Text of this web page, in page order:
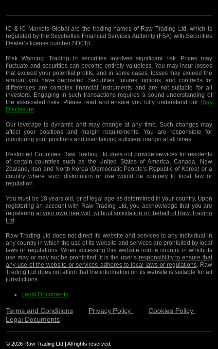
IC & IC Markets Global are the trading names of Raw Trading Ltd, which is
regulated by the Seychelles Financial Services Authority (FSA) with Securities
Dealer’s license number SD018.
Risk Warning:Trading in securities involves significant risk. Prices may
fluctuate and securities can become entirely valueless. You may incur losses
that exceed your potential profits, and in some cases, losses may exceed the
amount you have deposited. Securities, futures, options, and contracts for
differences are complex financial instruments and are not suitable for all
investors. Engaging in such transactions requires a sound understanding of
the associated risks. Please read and ensure you fully understand our Risk
Disclosure.
Our leverage is dynamic and may change at any time. Such changes may
affect your positions and margin requirements. You are responsible for
monitoring your positions and maintaining sufficient margin at all times.
Restricted Countries:Raw Trading Ltd does not provide services for residents
of certain countries such as the United States of America, Canada, New
Zealand, Iran and North Korea (Democratic People’s Republic of Korea) or a
country where such distribution or use would be contrary to local law or
regulation.
You must be 18 years old, or of legal age as determined in your country. Upon
registering an account with Raw Trading Ltd, you acknowledge that you are
registering at your own free will, without solicitation on behalf of Raw Trading
Ltd .
Raw Trading Ltd does not direct its website and services to any individual in
any country in which the use of its website and services are prohibited by local
laws or regulations. When accessing this website from a country in which its
use may or may not be prohibited, it is the user’s responsibility to ensure that
any use of the website or services adheres to local laws or regulations. Raw
Trading Ltd does not affirm that the information on its website is suitable for all
jurisdictions.
Legal Documents
Terms and Conditions Privacy Policy
Cookies Policy
Legal Documents
© 2026 Raw Trading Ltd | All rights reserved.